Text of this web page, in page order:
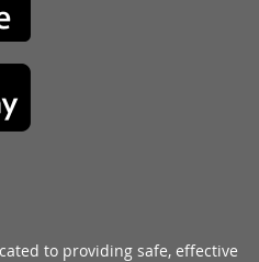
to providing safe, effective